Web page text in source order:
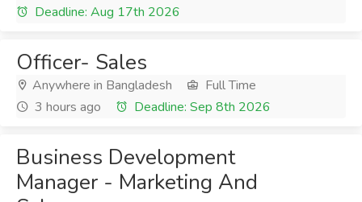
Deadline: Aug 17th 2026
Officer- Sales
Anywhere in Bangladesh
Full Time
3 hours ago
Deadline: Sep 8th 2026
Business Development
Manager - Marketing And